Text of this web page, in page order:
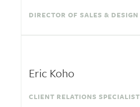
DIRECTOR OF SALES & DESIGN
Eric Koho
CLIENT RELATIONS SPECIALIST